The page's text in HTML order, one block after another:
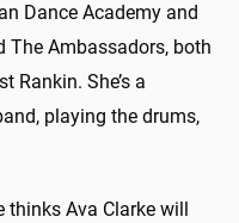
Dance Academy and
The Ambassadors, both
Rankin. She’s a
playing the drums,
thinks Ava Clarke will